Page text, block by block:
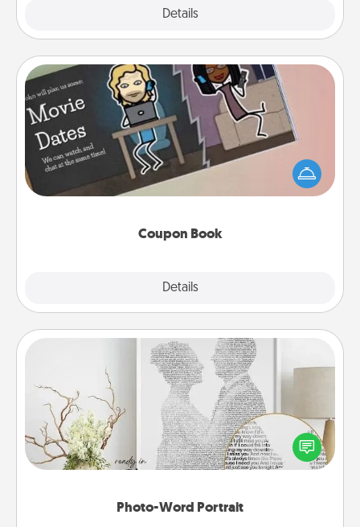
Details
Coupon Book
Details
Coupon Book
What better gift for the Acts of Service person in
your life than a coupon book filled with coupons
you've created just for them?!
Photo-Word Portrait
Photo-Word Portrait
Write a heartfelt letter to your loved one. Then, have
it made into a photo-word portrait!